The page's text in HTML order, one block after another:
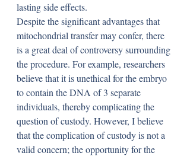
lasting side effects.
Despite the significant advantages that
mitochondrial transfer may confer, there
is a great deal of controversy surrounding
the procedure. For example, researchers
believe that it is unethical for the embryo
to contain the DNA of 3 separate
individuals, thereby complicating the
question of custody. However, I believe
that the complication of custody is not a
valid concern; the opportunity for the